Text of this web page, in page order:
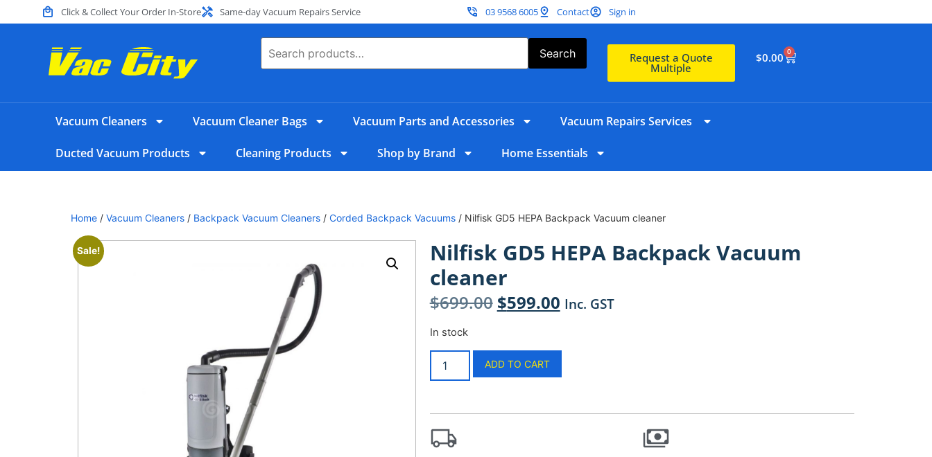
Click & Collect Your Order In-Store Same-day Vacuum Repairs Service 03 9568 6005 Contact Sign in
Search Request a Quote
Multiple
$0.00 0
Vacuum Cleaners Vacuum Cleaner Bags Vacuum Parts and Accessories Vacuum Repairs Services
Ducted Vacuum Products Cleaning Products Shop by Brand Home Essentials
Home / Vacuum Cleaners / Backpack Vacuum Cleaners / Corded Backpack Vacuums / Nilfisk GD5 HEPA Backpack Vacuum cleaner
Sale!
Nilfisk GD5 HEPA Backpack Vacuum
cleaner
$699.00 $599.00 Inc. GST
In stock
ADD TO CART